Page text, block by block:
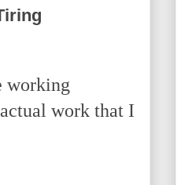
working
work that I